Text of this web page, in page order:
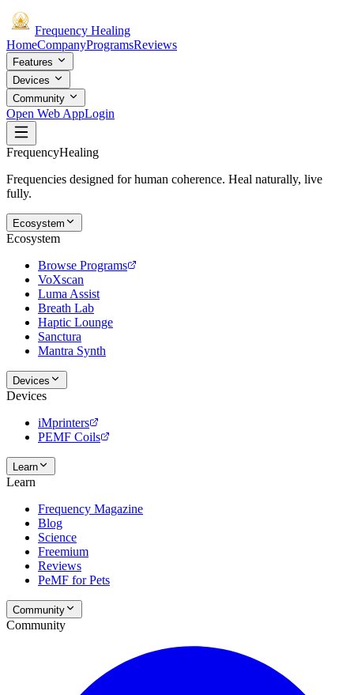
Frequency Healing
HomeCompanyProgramsReviews
Features
Devices
Community
Open Web AppLogin
FrequencyHealing
Frequencies designed for human coherence. Heal naturally, live
fully.
Ecosystem
Ecosystem
Browse Programs
VoXscan
Luma Assist
Breath Lab
Haptic Lounge
Sanctura
Mantra Synth
Devices
Devices
iMprinters
PEMF Coils
Learn
Learn
Frequency Magazine
Blog
Science
Freemium
Reviews
PeMF for Pets
Community
Community